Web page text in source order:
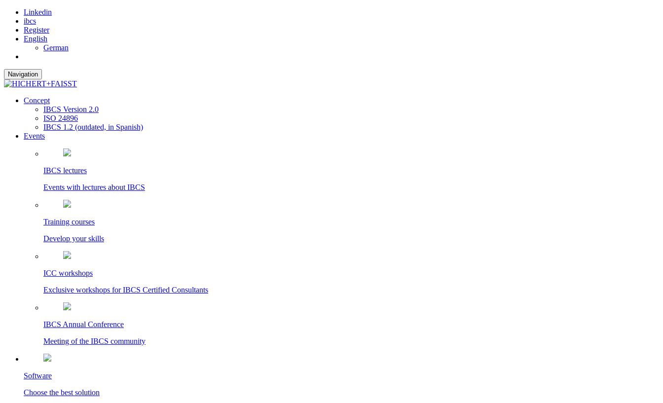
Linkedin
ibcs
Register
English
German
Navigation
Concept
IBCS Version 2.0
ISO 24896
IBCS 1.2 (outdated, in Spanish)
Events
IBCS lectures
Events with lectures about IBCS
Training courses
Develop your skills
ICC workshops
Exclusive workshops for IBCS Certified Consultants
IBCS Annual Conference
Meeting of the IBCS community
Software
Choose the best solution